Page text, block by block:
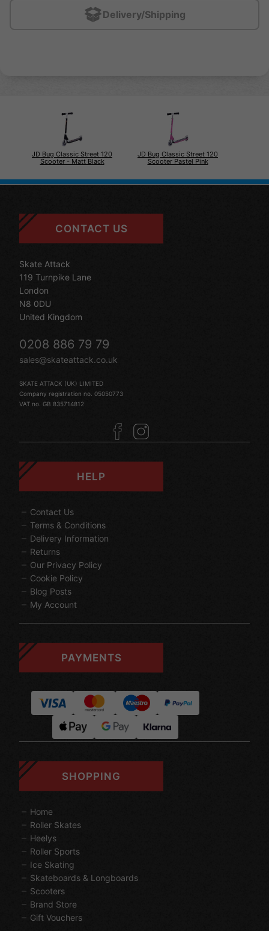
Delivery/Shipping
JD Bug Classic Street 120
Scooter - Matt Black
JD Bug Classic Street 120
Scooter Pastel Pink
CONTACT US
Skate Attack
119 Turnpike Lane
London
N8 0DU
United Kingdom
0208 886 79 79
sales@skateattack.co.uk
SKATE ATTACK (UK) LIMITED
Company registration no. 05050773
VAT no. GB 835714812
HELP
Contact Us
Terms & Conditions
Delivery Information
Returns
Our Privacy Policy
Cookie Policy
Blog Posts
My Account
PAYMENTS
SHOPPING
Home
Roller Skates
Heelys
Roller Sports
Ice Skating
Skateboards & Longboards
Scooters
Brand Store
Gift Vouchers